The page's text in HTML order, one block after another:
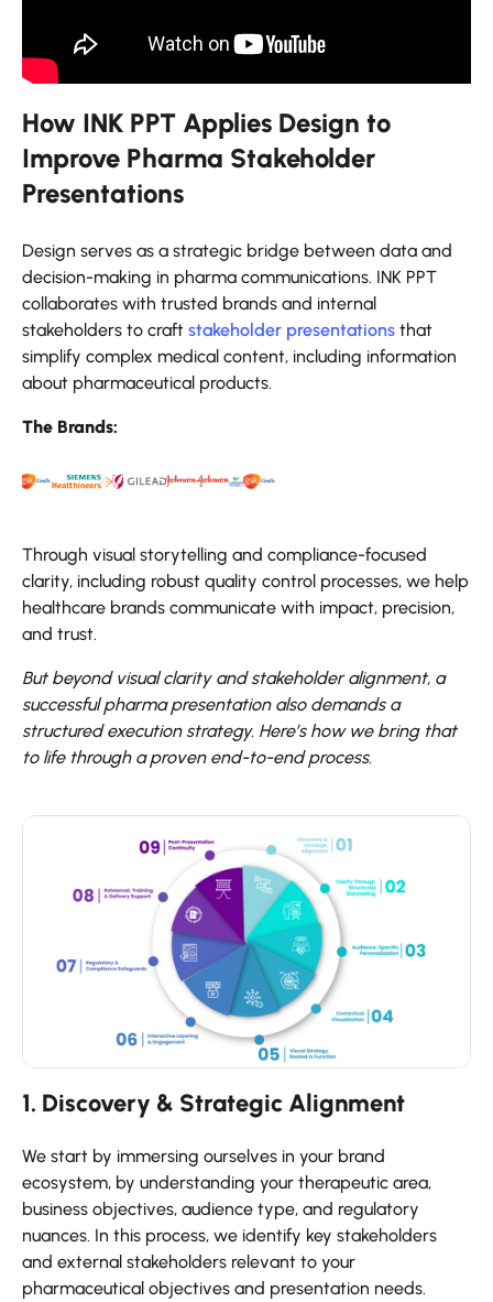
How INK PPT Applies Design to
Improve Pharma Stakeholder
Presentations
Design serves as a strategic bridge between data and
decision-making in pharma communications. INK PPT
collaborates with trusted brands and internal
stakeholders to craft stakeholder presentations that
simplify complex medical content, including information
about pharmaceutical products.
The Brands:
Through visual storytelling and compliance-focused
clarity, including robust quality control processes, we help
healthcare brands communicate with impact, precision,
and trust.
But beyond visual clarity and stakeholder alignment, a
successful pharma presentation also demands a
structured execution strategy. Here’s how we bring that
to life through a proven end-to-end process.
1. Discovery & Strategic Alignment
We start by immersing ourselves in your brand
ecosystem, by understanding your therapeutic area,
business objectives, audience type, and regulatory
nuances. In this process, we identify key stakeholders
and external stakeholders relevant to your
pharmaceutical objectives and presentation needs.